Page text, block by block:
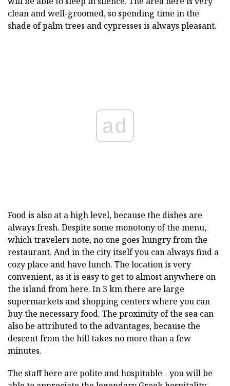
clean and well-groomed, so spending time in the
shade of palm trees and cypresses is always pleasant.
ad
Food is also at a high level, because the dishes are
always fresh. Despite some monotony of the menu,
which travelers note, no one goes hungry from the
restaurant. And in the city itself you can always find a
cozy place and have lunch. The location is very
convenient, as it is easy to get to almost anywhere on
the island from here. In 3 km there are large
supermarkets and shopping centers where you can
buy the necessary food. The proximity of the sea can
also be attributed to the advantages, because the
descent from the hill takes no more than a few
minutes.
The staff here are polite and hospitable - you will be